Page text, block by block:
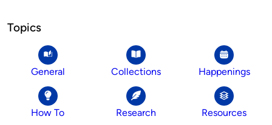
Topics
General Collections Happenings
How To Research Resources